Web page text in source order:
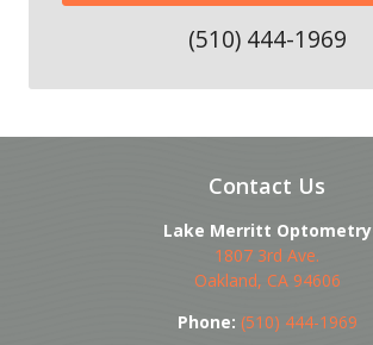
(510) 444-1969
Contact Us
Lake Merritt Optometry
1807 3rd Ave.
Oakland, CA 94606
Phone: (510) 444-1969